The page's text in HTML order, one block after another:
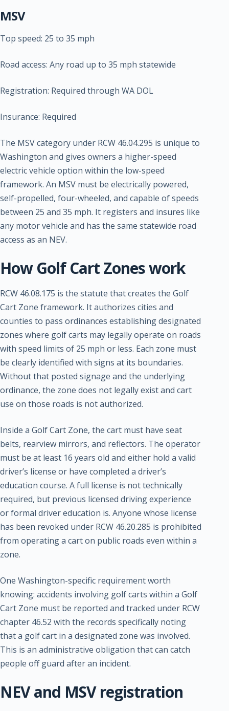
MSV
Top speed: 25 to 35 mph
Road access: Any road up to 35 mph statewide
Registration: Required through WA DOL
Insurance: Required
The MSV category under RCW 46.04.295 is unique to
Washington and gives owners a higher-speed
electric vehicle option within the low-speed
framework. An MSV must be electrically powered,
self-propelled, four-wheeled, and capable of speeds
between 25 and 35 mph. It registers and insures like
any motor vehicle and has the same statewide road
access as an NEV.
How Golf Cart Zones work
RCW 46.08.175 is the statute that creates the Golf
Cart Zone framework. It authorizes cities and
counties to pass ordinances establishing designated
zones where golf carts may legally operate on roads
with speed limits of 25 mph or less. Each zone must
be clearly identified with signs at its boundaries.
Without that posted signage and the underlying
ordinance, the zone does not legally exist and cart
use on those roads is not authorized.
Inside a Golf Cart Zone, the cart must have seat
belts, rearview mirrors, and reflectors. The operator
must be at least 16 years old and either hold a valid
driver’s license or have completed a driver’s
education course. A full license is not technically
required, but previous licensed driving experience
or formal driver education is. Anyone whose license
has been revoked under RCW 46.20.285 is prohibited
from operating a cart on public roads even within a
zone.
One Washington-specific requirement worth
knowing: accidents involving golf carts within a Golf
Cart Zone must be reported and tracked under RCW
chapter 46.52 with the records specifically noting
that a golf cart in a designated zone was involved.
This is an administrative obligation that can catch
people off guard after an incident.
NEV and MSV registration